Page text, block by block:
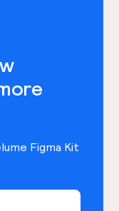
Figma Kit